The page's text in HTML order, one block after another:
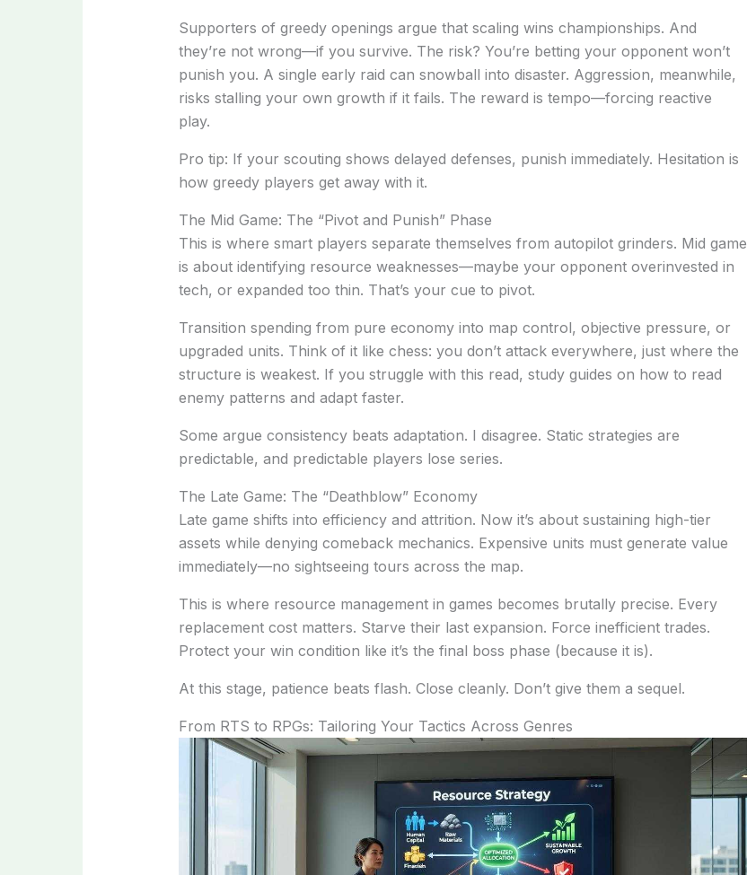
Supporters of greedy openings argue that scaling wins championships. And
they’re not wrong—if you survive. The risk? You’re betting your opponent won’t
punish you. A single early raid can snowball into disaster. Aggression, meanwhile,
risks stalling your own growth if it fails. The reward is tempo—forcing reactive
play.
Pro tip: If your scouting shows delayed defenses, punish immediately. Hesitation is
how greedy players get away with it.
The Mid Game: The “Pivot and Punish” Phase
This is where smart players separate themselves from autopilot grinders. Mid game
is about identifying resource weaknesses—maybe your opponent overinvested in
tech, or expanded too thin. That’s your cue to pivot.
Transition spending from pure economy into map control, objective pressure, or
upgraded units. Think of it like chess: you don’t attack everywhere, just where the
structure is weakest. If you struggle with this read, study guides on how to read
enemy patterns and adapt faster.
Some argue consistency beats adaptation. I disagree. Static strategies are
predictable, and predictable players lose series.
The Late Game: The “Deathblow” Economy
Late game shifts into efficiency and attrition. Now it’s about sustaining high-tier
assets while denying comeback mechanics. Expensive units must generate value
immediately—no sightseeing tours across the map.
This is where resource management in games becomes brutally precise. Every
replacement cost matters. Starve their last expansion. Force inefficient trades.
Protect your win condition like it’s the final boss phase (because it is).
At this stage, patience beats flash. Close cleanly. Don’t give them a sequel.
From RTS to RPGs: Tailoring Your Tactics Across Genres